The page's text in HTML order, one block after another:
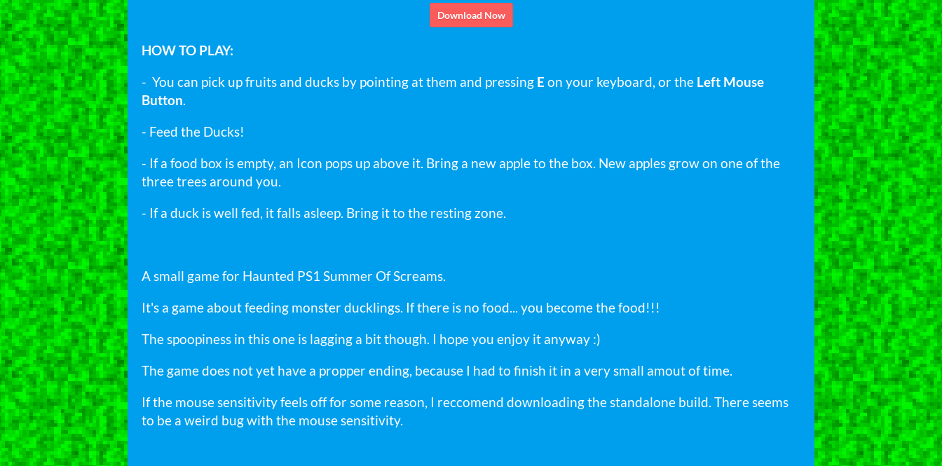
Download Now
HOW TO PLAY:
- You can pick up fruits and ducks by pointing at them and pressing E on your keyboard, or the Left Mouse
Button.
- Feed the Ducks!
- If a food box is empty, an Icon pops up above it. Bring a new apple to the box. New apples grow on one of the
three trees around you.
- If a duck is well fed, it falls asleep. Bring it to the resting zone.
A small game for Haunted PS1 Summer Of Screams.
It's a game about feeding monster ducklings. If there is no food... you become the food!!!
The spoopiness in this one is lagging a bit though. I hope you enjoy it anyway :)
The game does not yet have a propper ending, because I had to finish it in a very small amout of time.
If the mouse sensitivity feels off for some reason, I reccomend downloading the standalone build. There seems
to be a weird bug with the mouse sensitivity.